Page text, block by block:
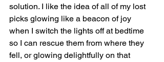
solution. I like the idea of all of my lost
picks glowing like a beacon of joy
when I switch the lights off at bedtime
so I can rescue them from where they
fell, or glowing delightfully on that